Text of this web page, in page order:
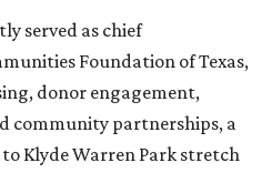
served as chief
Foundation of Texas,
donor engagement,
community partnerships, a
to Klyde Warren Park stretch